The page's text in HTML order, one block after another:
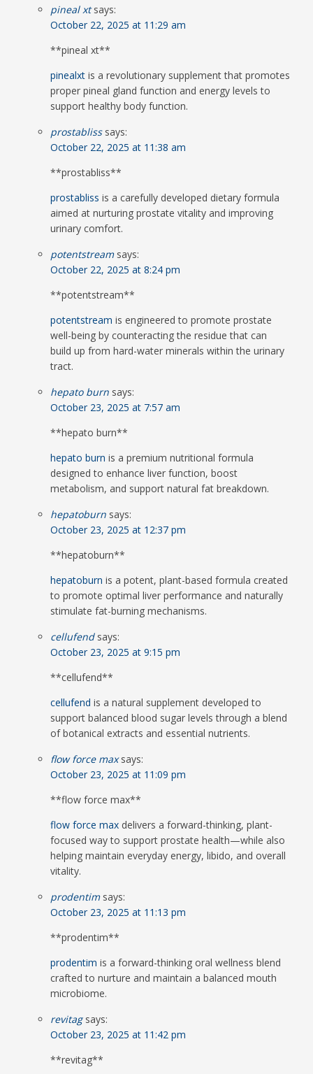
pineal xt says:
October 22, 2025 at 11:29 am
**pineal xt**
pinealxt is a revolutionary supplement that promotes
proper pineal gland function and energy levels to
support healthy body function.
prostabliss says:
October 22, 2025 at 11:38 am
** prostabliss**
prostabliss is a carefully developed dietary formula
aimed at nurturing prostate vitality and improving
urinary comfort.
potentstream says:
October 22, 2025 at 8:24 pm
** potentstream**
potentstream is engineered to promote prostate
well-being by counteracting the residue that can
build up from hard-water minerals within the urinary
tract.
hepato burn says:
October 23, 2025 at 7:57 am
**hepato burn**
hepato burn is a premium nutritional formula
designed to enhance liver function, boost
metabolism, and support natural fat breakdown.
hepatoburn says:
October 23, 2025 at 12:37 pm
**hepatoburn**
hepatoburn is a potent, plant-based formula created
to promote optimal liver performance and naturally
stimulate fat-burning mechanisms.
cellufend says:
October 23, 2025 at 9:15 pm
** cellufend**
cellufend is a natural supplement developed to
support balanced blood sugar levels through a blend
of botanical extracts and essential nutrients.
flow force max says:
October 23, 2025 at 11:09 pm
**flow force max**
flow force max delivers a forward-thinking, plant-
focused way to support prostate health—while also
helping maintain everyday energy, libido, and overall
vitality.
prodentim says:
October 23, 2025 at 11:13 pm
** prodentim**
prodentim is a forward-thinking oral wellness blend
crafted to nurture and maintain a balanced mouth
microbiome.
revitag says:
October 23, 2025 at 11:42 pm
**revitag**